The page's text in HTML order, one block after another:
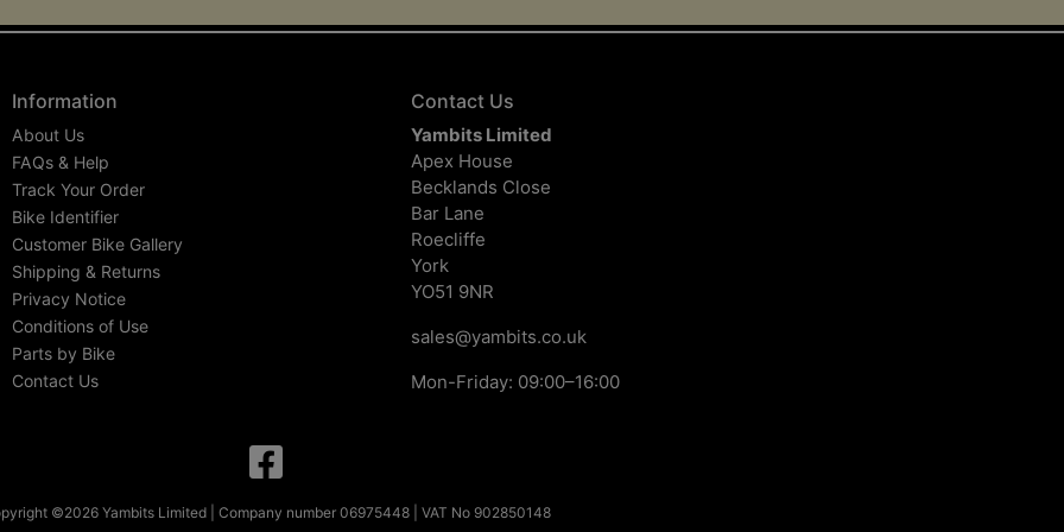
Information
About Us
FAQs & Help
Track Your Order
Bike Identifier
Customer Bike Gallery
Shipping & Returns
Privacy Notice
Conditions of Use
Parts by Bike
Contact Us
Contact Us
Yambits Limited
Apex House
Becklands Close
Bar Lane
Roecliffe
York
YO51 9NR
sales@yambits.co.uk
Mon-Friday: 09:00–16:00
©2026 Yambits Limited | Company number 06975448 | VAT No 902850148